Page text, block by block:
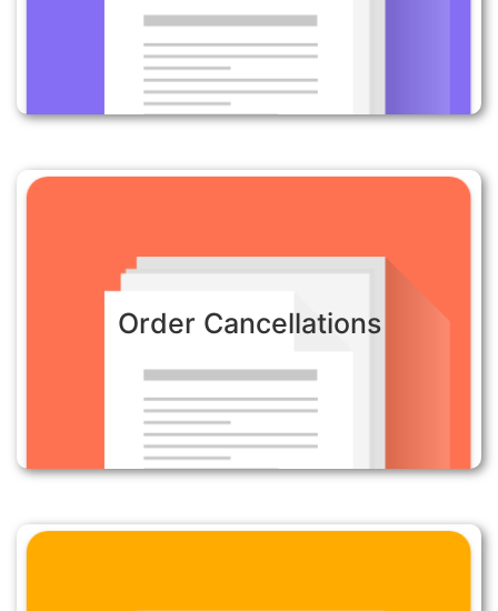
right time to ensure optimal outcomes. Receive
timely insight reports to enable fast action.
Order Cancellations
Order Cancellations:
Automatically cancel orders quicly where fraud is
suspected to minimize the risk of orders being
shipped through any delay in action.